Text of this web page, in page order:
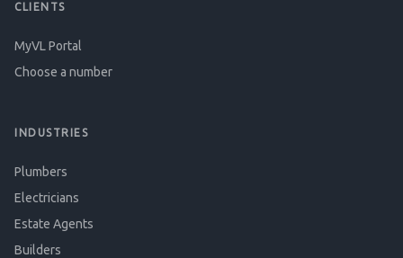
CLIENTS
MyVL Portal
Choose a number
INDUSTRIES
Plumbers
Electricians
Estate Agents
Builders